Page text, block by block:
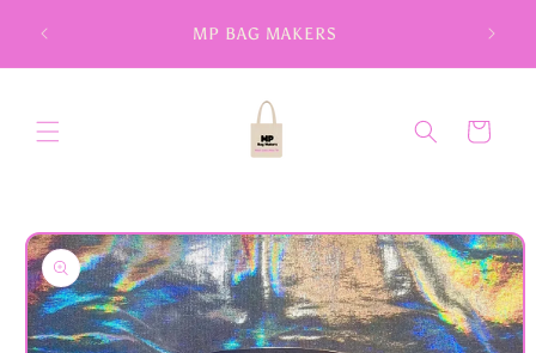
content
MP BAG MAKERS
Cart
Skip to
product
information